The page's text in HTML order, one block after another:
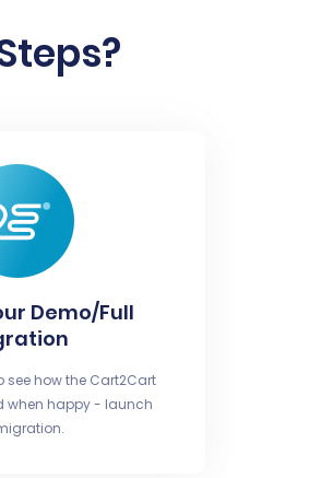
Demo/Full
see how the Cart2Cart
when happy - launch